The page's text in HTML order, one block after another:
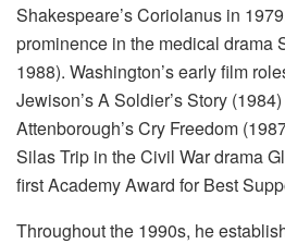
Shakespeare’s Coriolanus in
prominence in the medical drama
1988). Washington’s early film
Jewison’s A Soldier’s Story
Attenborough’s Cry Freedom
Silas Trip in the Civil War drama
first Academy Award for Best
Throughout the 1990s, he